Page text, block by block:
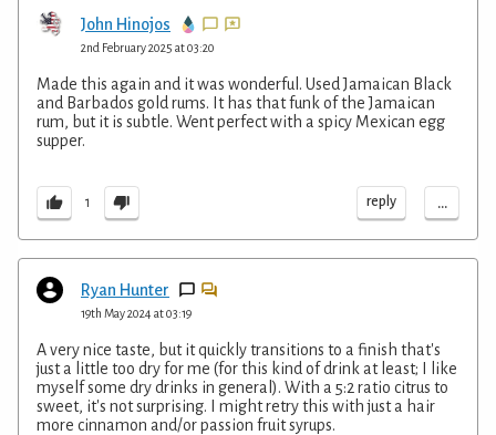
John Hinojos
2nd February 2025 at 03:20
Made this again and it was wonderful. Used Jamaican Black
and Barbados gold rums. It has that funk of the Jamaican
rum, but it is subtle. Went perfect with a spicy Mexican egg
supper.
1 reply ...
Ryan Hunter
19th May 2024 at 03:19
A very nice taste, but it quickly transitions to a finish that's
just a little too dry for me (for this kind of drink at least; I like
myself some dry drinks in general). With a 5:2 ratio citrus to
sweet, it's not surprising. I might retry this with just a hair
more cinnamon and/or passion fruit syrups.